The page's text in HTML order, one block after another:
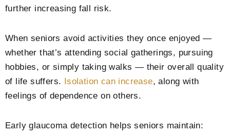
further increasing fall risk.
When seniors avoid activities they once enjoyed —
whether that’s attending social gatherings, pursuing
hobbies, or simply taking walks — their overall quality
of life suffers. Isolation can increase, along with
feelings of dependence on others.
Early glaucoma detection helps seniors maintain: